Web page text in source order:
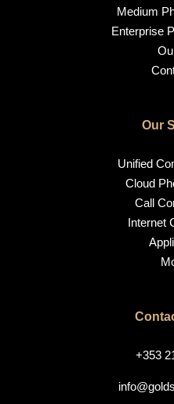
Medium
Enterprise
Our
Unified
Cloud
Call
Internet
+353